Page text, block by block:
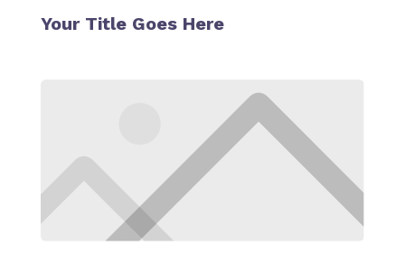
Your Title Goes Here